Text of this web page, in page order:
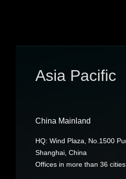
Asia Pacific
China Mainland
HQ: Wind Plaza, No.1500
Shanghai, China
Offices in more than 36 cities